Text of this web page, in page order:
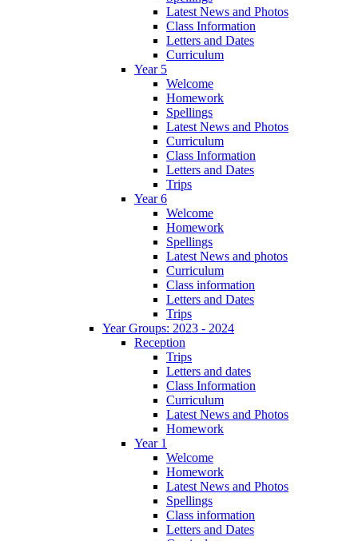
Latest News and Photos
Class Information
Letters and Dates
Curriculum
Year 5
Welcome
Homework
Spellings
Latest News and Photos
Curriculum
Class Information
Letters and Dates
Trips
Year 6
Welcome
Homework
Spellings
Latest News and photos
Curriculum
Class information
Letters and Dates
Trips
Year Groups: 2023 - 2024
Reception
Trips
Letters and dates
Class Information
Curriculum
Latest News and Photos
Homework
Year 1
Welcome
Homework
Latest News and Photos
Spellings
Class information
Letters and Dates